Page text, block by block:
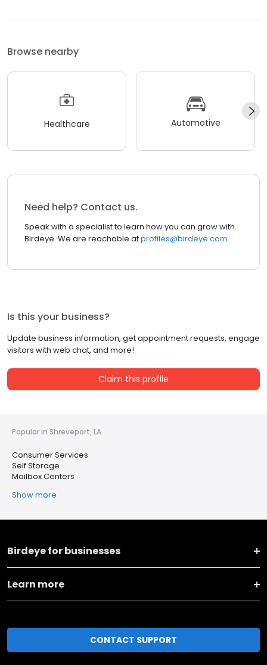
Browse nearby
Healthcare Automotive
Need help? Contact us.
Speak with a specialist to learn how you can grow with
Birdeye. We are reachable atprofiles@birdeye.com
Is this your business?
Update business information, get appointment requests, engage
visitors with web chat, and more!
Claim this profile
Popular in Shreveport, LA
Consumer Services
Self Storage
Mailbox Centers
Show more
Birdeye for businesses
Learn more
CONTACT SUPPORT